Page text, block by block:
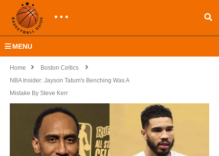
MENU
Home
Boston Celtics
NBA Insider: Jayson Tatum's Benching Was A
Mistake By Steve Kerr